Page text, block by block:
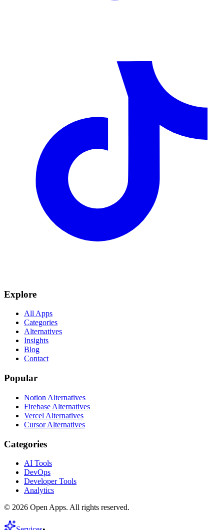
Explore
All Apps
Categories
Alternatives
Insights
Blog
Contact
Popular
Notion Alternatives
Firebase Alternatives
Vercel Alternatives
Cursor Alternatives
Categories
AI Tools
DevOps
Developer Tools
Analytics
© 2026 Open Apps. All rights reserved.